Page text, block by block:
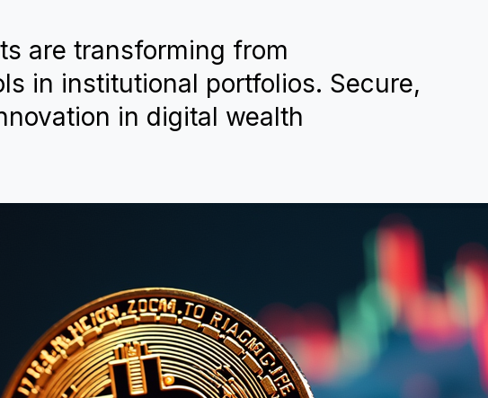
are transforming from
in institutional portfolios. Secure,
in digital wealth